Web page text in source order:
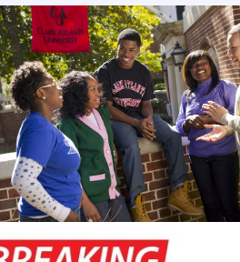
Tournament appearances,
in 2003 and 2005.
Roads, Louisiana, Cador
Southern University,
in 1972, he led the
being selected by the
Draft. He spent five seasons
before returning to his alma